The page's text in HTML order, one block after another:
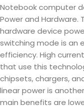
Notebook computer
Power and Hardware.
hardware device
switching mode is an
efficiency. High
that use this
chipsets, chargers,
linear power is
main benefits are